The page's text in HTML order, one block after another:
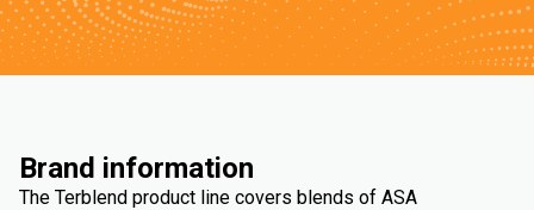
Brand information
The Terblend product line covers blends of ASA